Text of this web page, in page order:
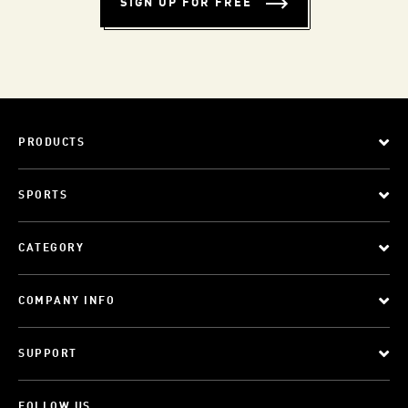
SIGN UP FOR FREE
PRODUCTS
SPORTS
CATEGORY
COMPANY INFO
SUPPORT